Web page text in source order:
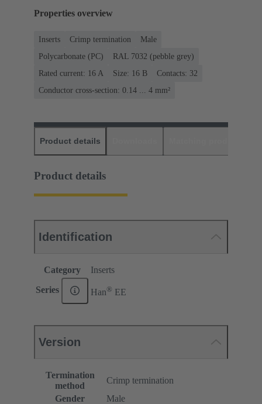
Properties overview
Inserts Crimp termination
Male
Polycarbonate (PC)
RAL 7032 (pebble grey)
Rated current: ‌16 A
Size: 16 B
Contacts: 32
Conductor cross-section: 0.14 ... 4 mm²
Product details
Product details
Identification
Category Inserts
Series Han® EE
Version
Termination
method
Crimp termination
Gender
Male